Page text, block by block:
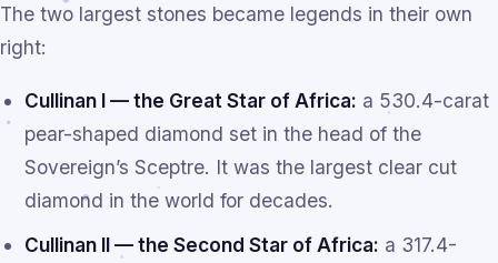
The two largest stones became legends in their own
right:
Cullinan I — the Great Star of Africa: a 530.4-carat
pear-shaped diamond set in the head of the
Sovereign’s Sceptre. It was the largest clear cut
diamond in the world for decades.
Cullinan II — the Second Star of Africa: a 317.4-